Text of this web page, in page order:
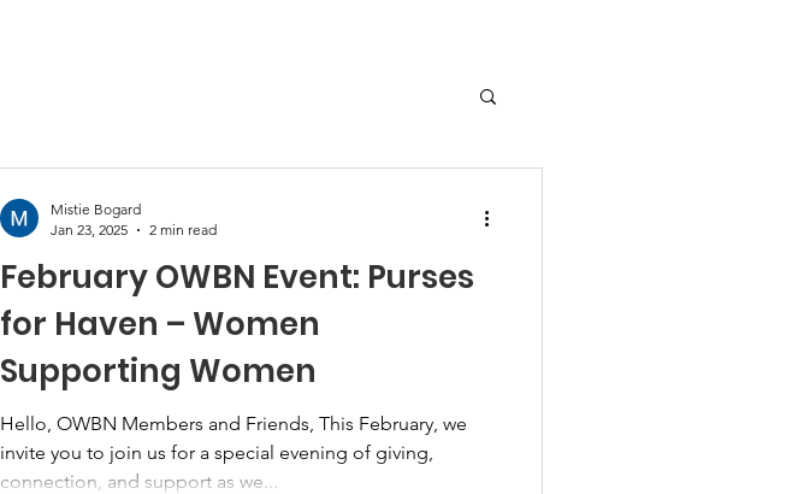
February OWBN Event: Purses
for Haven – Women
Supporting Women
Hello, OWBN Members and Friends, This February, we
invite you to join us for a special evening of giving,
connection, and support as we...
Mistie Bogard
Jan 23, 2025
2 min read